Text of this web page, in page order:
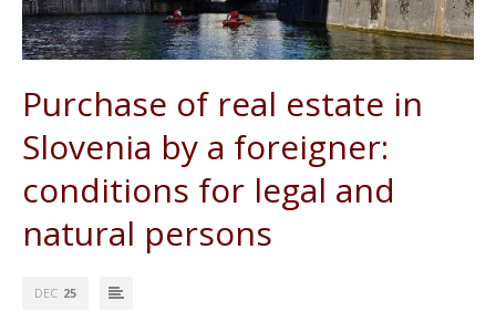
Purchase of real estate in
Slovenia by a foreigner:
conditions for legal and
natural persons
DEC 25